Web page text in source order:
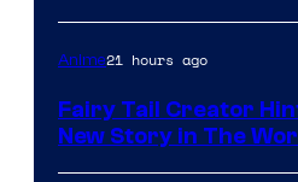
Anime21 hours ago
Fairy Tail Creator
New Story in The